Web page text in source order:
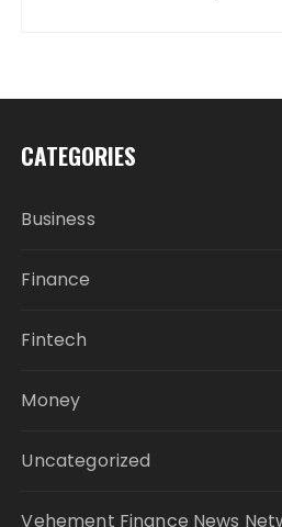
CATEGORIES
Business
Finance
Fintech
Money
Uncategorized
Vehement Finance News